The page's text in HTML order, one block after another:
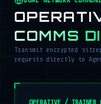
COMMS
Transmit encrypted
requests directly to